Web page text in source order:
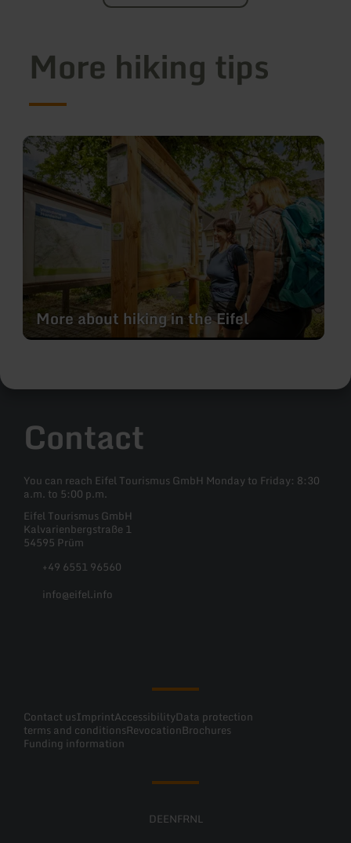
More hiking tips
More about hiking in the Eifel
learn
more
about:
More
about
hiking
Contact
You can reach Eifel Tourismus GmbH Monday to Friday: 8:30
a.m. to 5:00 p.m.
Eifel Tourismus GmbH
Kalvarienbergstraße 1
54595 Prüm
+49 6551 96560
info@eifel.info
Contact usImprintAccessibilityData protection
terms and conditionsRevocationBrochures
Funding information
DEENFRNL